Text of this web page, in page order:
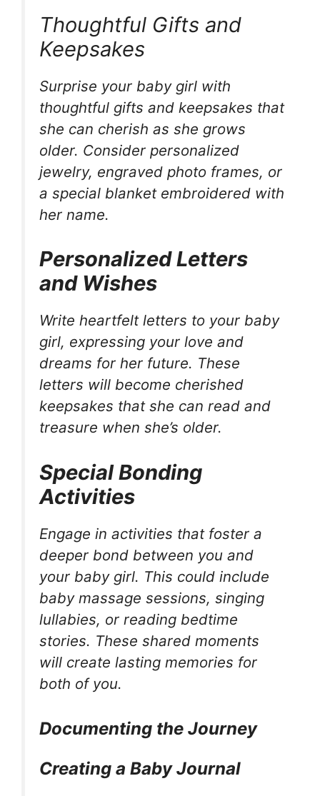
Thoughtful Gifts and
Keepsakes
Surprise your baby girl with
thoughtful gifts and keepsakes that
she can cherish as she grows
older. Consider personalized
jewelry, engraved photo frames, or
a special blanket embroidered with
her name.
Personalized Letters
and Wishes
Write heartfelt letters to your baby
girl, expressing your love and
dreams for her future. These
letters will become cherished
keepsakes that she can read and
treasure when she’s older.
Special Bonding
Activities
Engage in activities that foster a
deeper bond between you and
your baby girl. This could include
baby massage sessions, singing
lullabies, or reading bedtime
stories. These shared moments
will create lasting memories for
both of you.
Documenting the Journey
Creating a Baby Journal